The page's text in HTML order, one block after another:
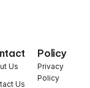
Us
Us
Policy
Privacy
Policy